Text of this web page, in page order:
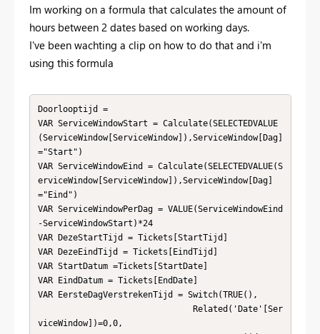
Im working on a formula that calculates the amount of
hours between 2 dates based on working days.
I've been wachting a clip on how to do that and i'm
using this formula
Doorlooptijd =
VAR ServiceWindowStart = Calculate(SELECTEDVALUE
(ServiceWindow[ServiceWindow]),ServiceWindow[Dag]
="Start")
VAR ServiceWindowEind = Calculate(SELECTEDVALUE(S
erviceWindow[ServiceWindow]),ServiceWindow[Dag]
="Eind")
VAR ServiceWindowPerDag = VALUE(ServiceWindowEind
-ServiceWindowStart)*24
VAR DezeStartTijd = Tickets[StartTijd]
VAR DezeEindTijd = Tickets[EindTijd]
VAR StartDatum =Tickets[StartDate]
VAR EindDatum = Tickets[EndDate]
VAR EersteDagVerstrekenTijd = Switch(TRUE(),
viceWindow])=0,0,